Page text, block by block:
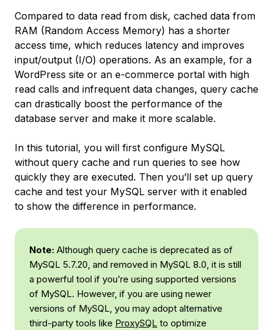
Compared to data read from disk, cached data from
RAM (Random Access Memory) has a shorter
access time, which reduces latency and improves
input/output (I/O) operations. As an example, for a
WordPress site or an e-commerce portal with high
read calls and infrequent data changes, query cache
can drastically boost the performance of the
database server and make it more scalable.
In this tutorial, you will first configure MySQL
without query cache and run queries to see how
quickly they are executed. Then you’ll set up query
cache and test your MySQL server with it enabled
to show the difference in performance.
Note: Although query cache is deprecated as of
MySQL 5.7.20, and removed in MySQL 8.0, it is still
a powerful tool if you’re using supported versions
of MySQL. However, if you are using newer
versions of MySQL, you may adopt alternative
third-party tools like ProxySQL to optimize